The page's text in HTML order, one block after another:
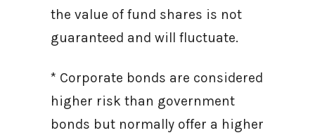
the value of fund shares is not
guaranteed and will fluctuate.
* Corporate bonds are considered
higher risk than government
bonds but normally offer a higher